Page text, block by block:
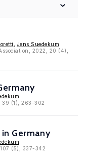
Jens Suedekum
2022, 20 (4),
(1), 263–302
Germany
(5), 337-342